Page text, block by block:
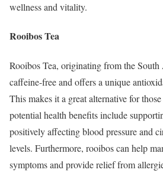
wellness and vitality.
Rooibos Tea
Rooibos Tea, originating from the
caffeine-free and offers a unique
This makes it a great alternative for
potential health benefits include
positively affecting blood pressure and
levels. Furthermore, rooibos can help
symptoms and provide relief from